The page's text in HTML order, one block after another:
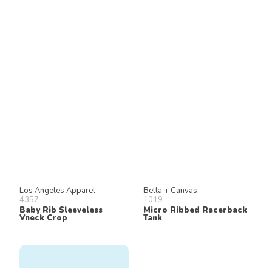
Los Angeles Apparel
4357
Baby Rib Sleeveless
Vneck Crop
Bella + Canvas
1019
Micro Ribbed Racerback
Tank